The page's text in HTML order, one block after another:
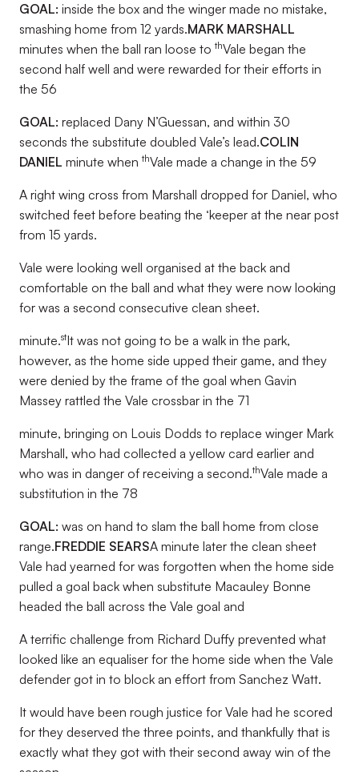
GOAL: inside the box and the winger made no mistake,
smashing home from 12 yards.MARK MARSHALL
minutes when the ball ran loose to thVale began the
second half well and were rewarded for their efforts in
the 56
GOAL: replaced Dany N’Guessan, and within 30
seconds the substitute doubled Vale’s lead.COLIN
DANIEL minute when thVale made a change in the 59
A right wing cross from Marshall dropped for Daniel, who
switched feet before beating the ‘keeper at the near post
from 15 yards.
Vale were looking well organised at the back and
comfortable on the ball and what they were now looking
for was a second consecutive clean sheet.
minute.stIt was not going to be a walk in the park,
however, as the home side upped their game, and they
were denied by the frame of the goal when Gavin
Massey rattled the Vale crossbar in the 71
minute, bringing on Louis Dodds to replace winger Mark
Marshall, who had collected a yellow card earlier and
who was in danger of receiving a second.thVale made a
substitution in the 78
GOAL: was on hand to slam the ball home from close
range.FREDDIE SEARSA minute later the clean sheet
Vale had yearned for was forgotten when the home side
pulled a goal back when substitute Macauley Bonne
headed the ball across the Vale goal and
A terrific challenge from Richard Duffy prevented what
looked like an equaliser for the home side when the Vale
defender got in to block an effort from Sanchez Watt.
It would have been rough justice for Vale had he scored
for they deserved the three points, and thankfully that is
exactly what they got with their second away win of the